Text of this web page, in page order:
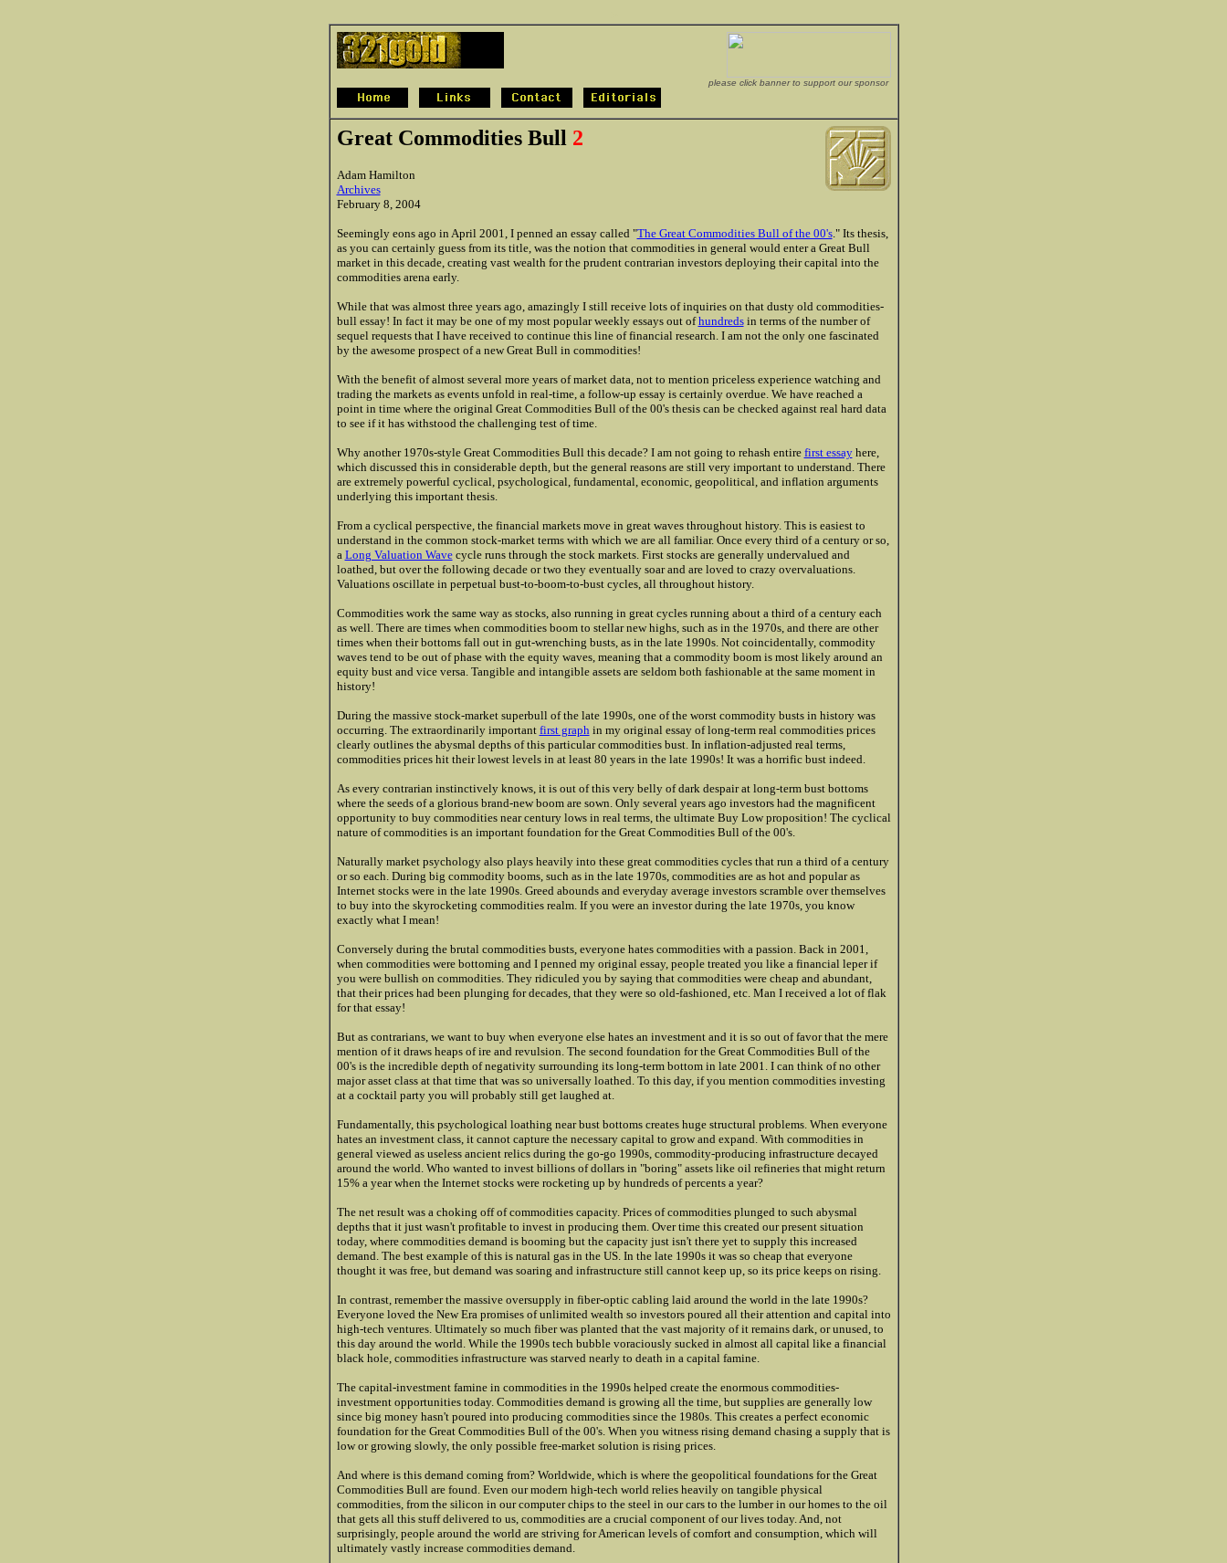
please click banner to support our sponsor.
Great Commodities Bull 2
Adam Hamilton
Archives
February 8, 2004
Seemingly eons ago in April 2001, I penned an essay called "The Great Commodities Bull of the 00's." Its thesis,
as you can certainly guess from its title, was the notion that commodities in general would enter a Great Bull
market in this decade, creating vast wealth for the prudent contrarian investors deploying their capital into the
commodities arena early.
While that was almost three years ago, amazingly I still receive lots of inquiries on that dusty old commodities-
bull essay! In fact it may be one of my most popular weekly essays out ofhundredsin terms of the number of
sequel requests that I have received to continue this line of financial research. I am not the only one fascinated
by the awesome prospect of a new Great Bull in commodities!
With the benefit of almost several more years of market data, not to mention priceless experience watching and
trading the markets as events unfold in real-time, a follow-up essay is certainly overdue. We have reached a
point in time where the original Great Commodities Bull of the 00's thesis can be checked against real hard data
to see if it has withstood the challenging test of time.
Why another 1970s-style Great Commodities Bull this decade? I am not going to rehash entire first essayhere,
which discussed this in considerable depth, but the general reasons are still very important to understand. There
are extremely powerful cyclical, psychological, fundamental, economic, geopolitical, and inflation arguments
underlying this important thesis.
From a cyclical perspective, the financial markets move in great waves throughout history. This is easiest to
understand in the common stock-market terms with which we are all familiar. Once every third of a century or so,
a Long Valuation Wavecycle runs through the stock markets. First stocks are generally undervalued and
loathed, but over the following decade or two they eventually soar and are loved to crazy overvaluations.
Valuations oscillate in perpetual bust-to-boom-to-bust cycles, all throughout history.
Commodities work the same way as stocks, also running in great cycles running about a third of a century each
as well. There are times when commodities boom to stellar new highs, such as in the 1970s, and there are other
times when their bottoms fall out in gut-wrenching busts, as in the late 1990s. Not coincidentally, commodity
waves tend to be out of phase with the equity waves, meaning that a commodity boom is most likely around an
equity bust and vice versa. Tangible and intangible assets are seldom both fashionable at the same moment in
history!
During the massive stock-market superbull of the late 1990s, one of the worst commodity busts in history was
occurring. The extraordinarily important first graph in my original essay of long-term real commodities prices
clearly outlines the abysmal depths of this particular commodities bust. In inflation-adjusted real terms,
commodities prices hit their lowest levels in at least 80 years in the late 1990s! It was a horrific bust indeed.
As every contrarian instinctively knows, it is out of this very belly of dark despair at long-term bust bottoms
where the seeds of a glorious brand-new boom are sown. Only several years ago investors had the magnificent
opportunity to buy commodities near century lows in real terms, the ultimate Buy Low proposition! The cyclical
nature of commodities is an important foundation for the Great Commodities Bull of the 00's.
Naturally market psychology also plays heavily into these great commodities cycles that run a third of a century
or so each. During big commodity booms, such as in the late 1970s, commodities are as hot and popular as
Internet stocks were in the late 1990s. Greed abounds and everyday average investors scramble over themselves
to buy into the skyrocketing commodities realm. If you were an investor during the late 1970s, you know
exactly what I mean!
Conversely during the brutal commodities busts, everyone hates commodities with a passion. Back in 2001,
when commodities were bottoming and I penned my original essay, people treated you like a financial leper if
you were bullish on commodities. They ridiculed you by saying that commodities were cheap and abundant,
that their prices had been plunging for decades, that they were so old-fashioned, etc. Man I received a lot of flak
for that essay!
But as contrarians, we want to buy when everyone else hates an investment and it is so out of favor that the mere
mention of it draws heaps of ire and revulsion. The second foundation for the Great Commodities Bull of the
00's is the incredible depth of negativity surrounding its long-term bottom in late 2001. I can think of no other
major asset class at that time that was so universally loathed. To this day, if you mention commodities investing
at a cocktail party you will probably still get laughed at.
Fundamentally, this psychological loathing near bust bottoms creates huge structural problems. When everyone
hates an investment class, it cannot capture the necessary capital to grow and expand. With commodities in
general viewed as useless ancient relics during the go-go 1990s, commodity-producing infrastructure decayed
around the world. Who wanted to invest billions of dollars in "boring" assets like oil refineries that might return
15% a year when the Internet stocks were rocketing up by hundreds of percents a year?
The net result was a choking off of commodities capacity. Prices of commodities plunged to such abysmal
depths that it just wasn't profitable to invest in producing them. Over time this created our present situation
today, where commodities demand is booming but the capacity just isn't there yet to supply this increased
demand. The best example of this is natural gas in the US. In the late 1990s it was so cheap that everyone
thought it was free, but demand was soaring and infrastructure still cannot keep up, so its price keeps on rising.
In contrast, remember the massive oversupply in fiber-optic cabling laid around the world in the late 1990s?
Everyone loved the New Era promises of unlimited wealth so investors poured all their attention and capital into
high-tech ventures. Ultimately so much fiber was planted that the vast majority of it remains dark, or unused, to
this day around the world. While the 1990s tech bubble voraciously sucked in almost all capital like a financial
black hole, commodities infrastructure was starved nearly to death in a capital famine.
The capital-investment famine in commodities in the 1990s helped create the enormous commodities-
investment opportunities today. Commodities demand is growing all the time, but supplies are generally low
since big money hasn't poured into producing commodities since the 1980s. This creates a perfect economic
foundation for the Great Commodities Bull of the 00's. When you witness rising demand chasing a supply that is
low or growing slowly, the only possible free-market solution is rising prices.
And where is this demand coming from? Worldwide, which is where the geopolitical foundations for the Great
Commodities Bull are found. Even our modern high-tech world relies heavily on tangible physical
commodities, from the silicon in our computer chips to the steel in our cars to the lumber in our homes to the oil
that gets all this stuff delivered to us, commodities are a crucial component of our lives today. And, not
surprisingly, people around the world are striving for American levels of comfort and consumption, which will
ultimately vastly increase commodities demand.